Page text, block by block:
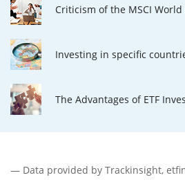
Criticism of the MSCI
Investing in specific
The Advantages of ETF
— Data provided by Trackinsight,